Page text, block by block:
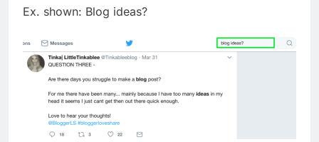
Ex. shown: Blog ideas?